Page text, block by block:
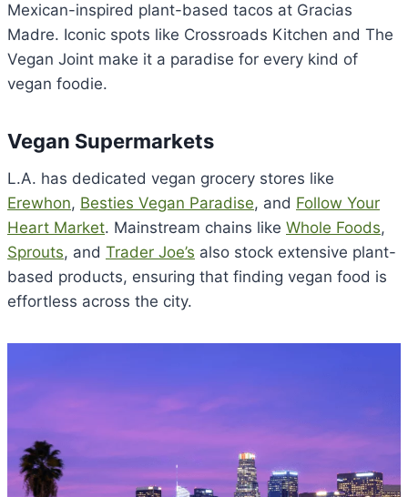
Mexican-inspired plant-based tacos at Gracias
Madre. Iconic spots like Crossroads Kitchen and The
Vegan Joint make it a paradise for every kind of
vegan foodie.
Vegan Supermarkets
L.A. has dedicated vegan grocery stores like
Erewhon, Besties Vegan Paradise, and Follow Your
Heart Market. Mainstream chains like Whole Foods,
Sprouts, and Trader Joe’s also stock extensive plant-
based products, ensuring that finding vegan food is
effortless across the city.